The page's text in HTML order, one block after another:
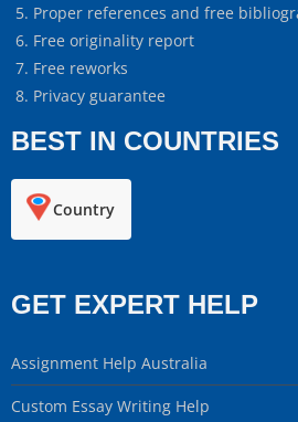
Proper references and free
Free originality report
Free reworks
Privacy guarantee
BEST IN COUNTRIES
Country
GET EXPERT HELP
Assignment Help Australia
Custom Essay Writing Help